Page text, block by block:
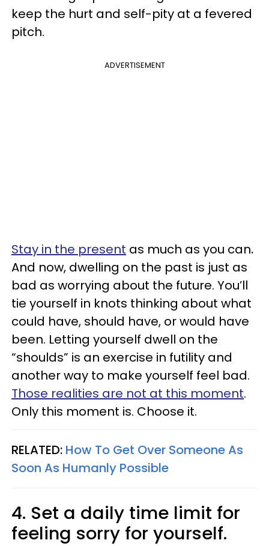
keep the hurt and self-pity at a fevered
pitch.
ADVERTISEMENT
Stay in the present as much as you can.
And now, dwelling on the past is just as
bad as worrying about the future. You’ll
tie yourself in knots thinking about what
could have, should have, or would have
been. Letting yourself dwell on the
“shoulds” is an exercise in futility and
another way to make yourself feel bad.
Those realities are not at this moment.
Only this moment is. Choose it.
RELATED: How To Get Over Someone As
Soon As Humanly Possible
4. Set a daily time limit for
feeling sorry for yourself.